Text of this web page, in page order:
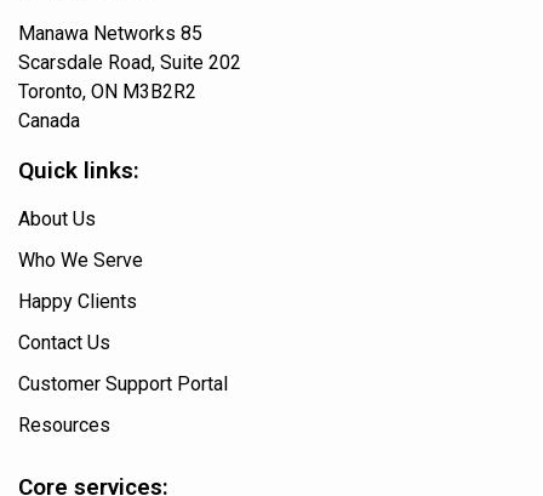
Manawa Networks 85
Scarsdale Road, Suite 202
Toronto, ON M3B2R2
Canada
Quick links:
About Us
Who We Serve
Happy Clients
Contact Us
Customer Support Portal
Resources
Core services: